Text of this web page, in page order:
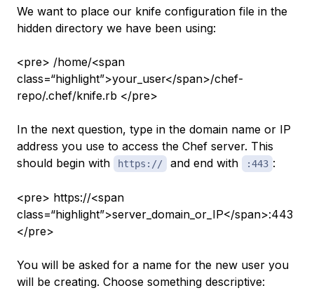
We want to place our knife configuration file in the
hidden directory we have been using:
<pre> /home/<span
class=“highlight”>your_user</span>/chef-
repo/.chef/knife.rb </pre>
In the next question, type in the domain name or IP
address you use to access the Chef server. This
should begin with
https:// and end with :443 :
<pre> https://<span
class=“highlight”>server_domain_or_IP</span>:443
</pre>
You will be asked for a name for the new user you
will be creating. Choose something descriptive: